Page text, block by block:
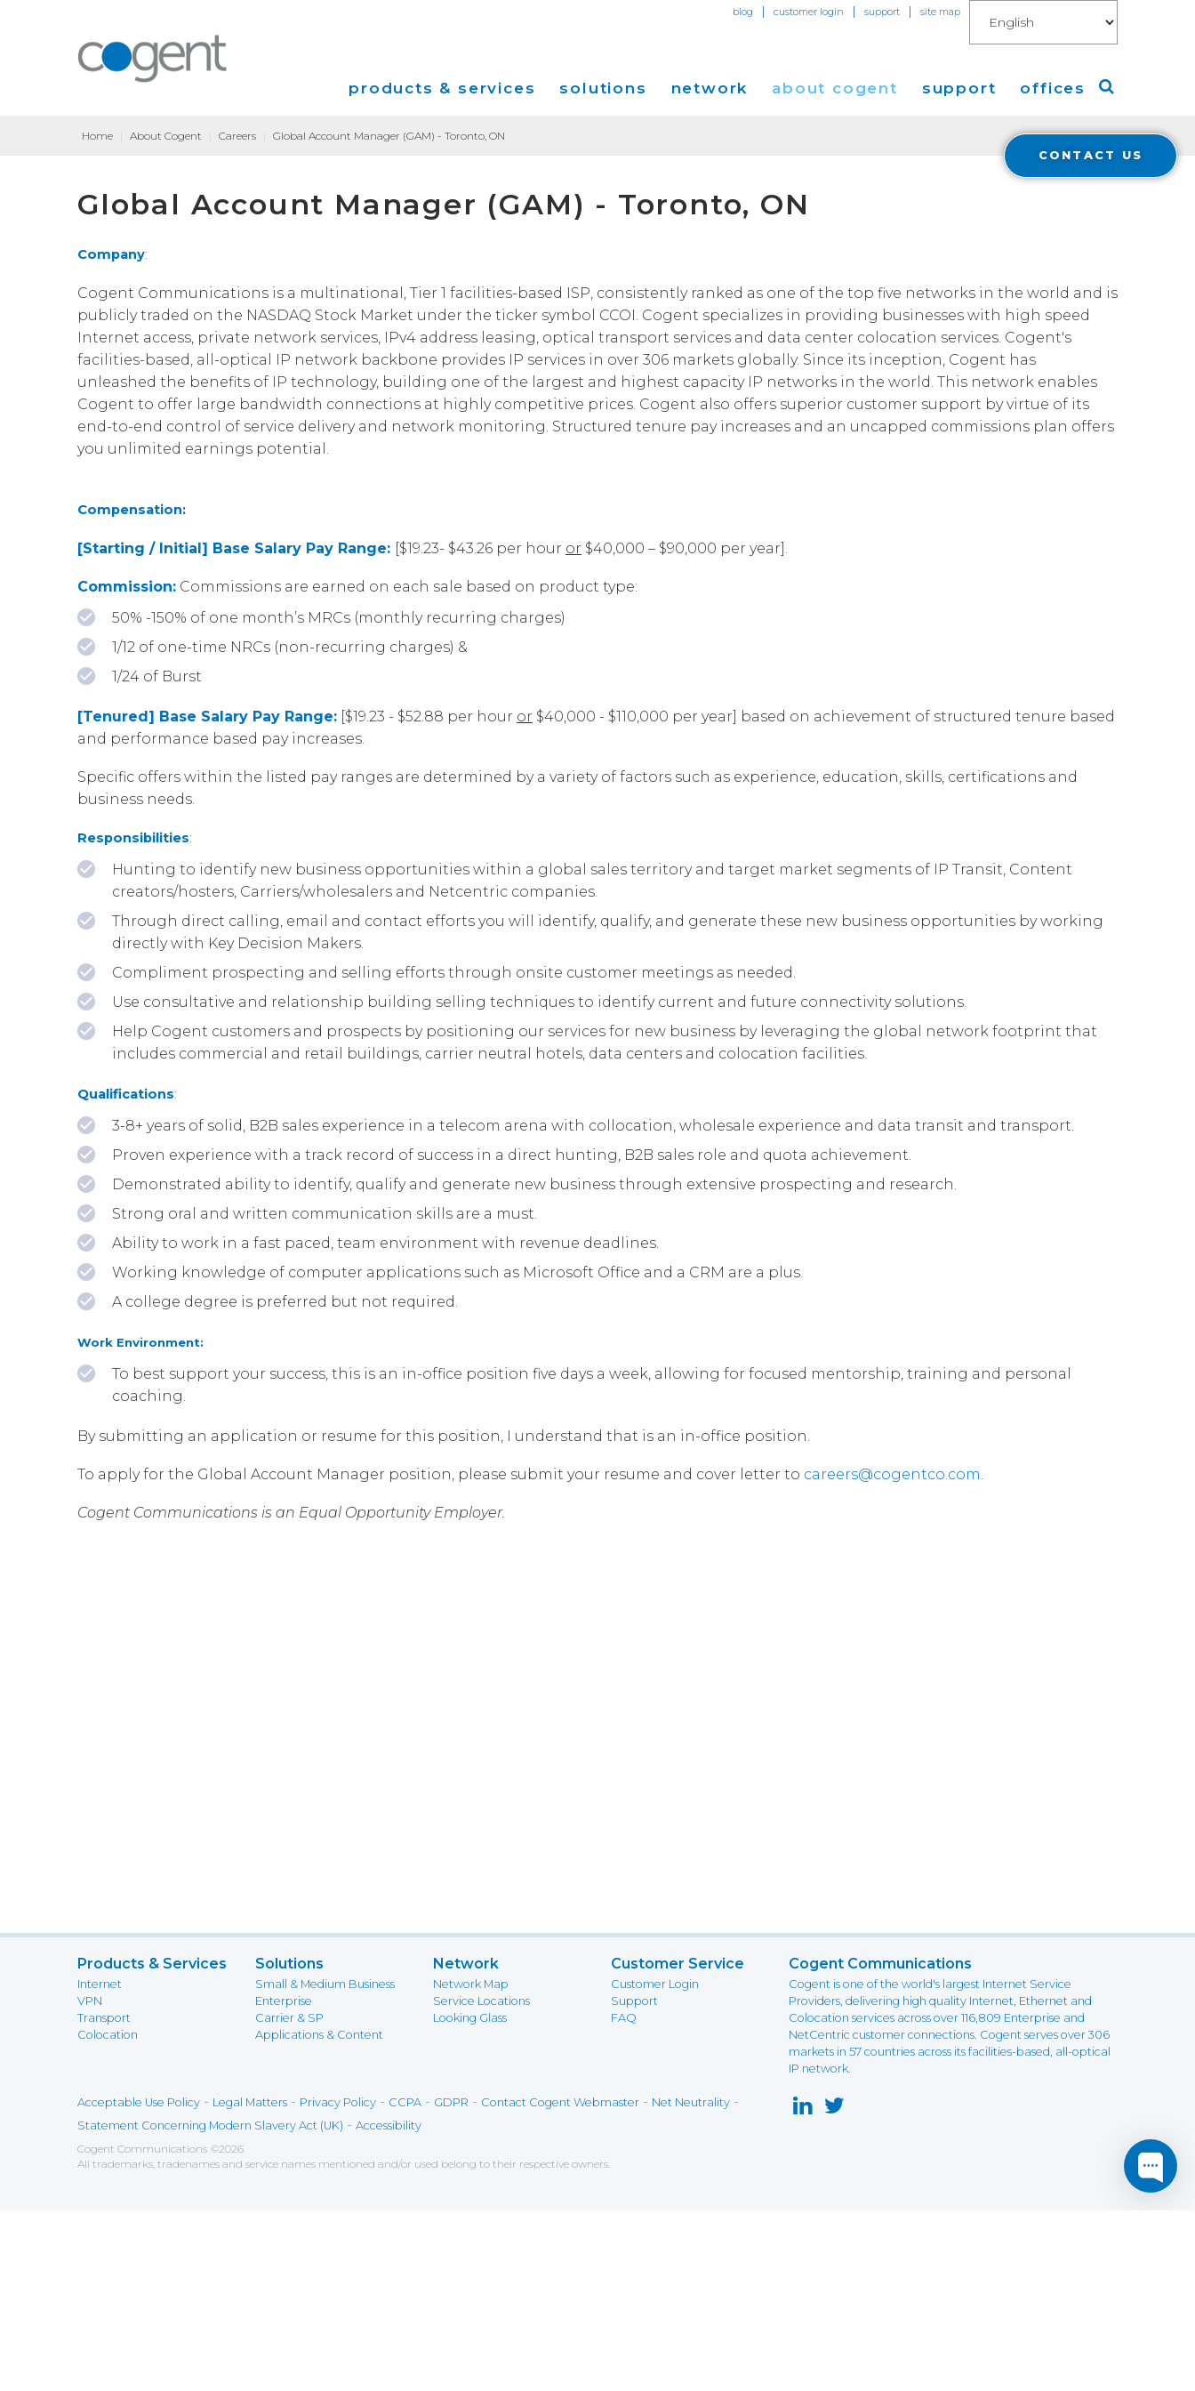
blog customer login support site map
products & services
IP Transit
VPN Ethernet Services
Utility Computing
solutions
Solutions for Enterprises
Providers
Cloud Connect Solutions Cloud Connect for AWS
Cloud Connect for Azure
Cloud Connect for Google Gloud
Success Stories
network
Service Locations
Cogent Data Centers
Carrier Neutral Data Centers
about cogent
Press Releases
Media Coverage
Careers
Investor Relations Financials
Governance
Corporate Responsibility Our People
support offices
Americas
Home About Cogent Careers Global Account Manager (GAM) - Toronto, ON
Global Account Manager (GAM) - Toronto, ON
Company:
Cogent Communications is a multinational, Tier 1 facilities-based ISP, consistently ranked as one of the top five networks in the world and is
publicly traded on the NASDAQ Stock Market under the ticker symbol CCOI. Cogent specializes in providing businesses with high speed
Internet access, private network services, IPv4 address leasing, optical transport services and data center colocation services. Cogent's
facilities-based, all-optical IP network backbone provides IP services in over 306 markets globally. Since its inception, Cogent has
unleashed the benefits of IP technology, building one of the largest and highest capacity IP networks in the world. This network enables
Cogent to offer large bandwidth connections at highly competitive prices. Cogent also offers superior customer support by virtue of its
end-to-end control of service delivery and network monitoring. Structured tenure pay increases and an uncapped commissions plan offers
you unlimited earnings potential.
Compensation:
[Starting / Initial] Base Salary Pay Range: [$19.23- $43.26 per hour or $40,000 – $90,000 per year].
Commission: Commissions are earned on each sale based on product type:
50% -150% of one month’s MRCs (monthly recurring charges)
1/12 of one-time NRCs (non-recurring charges) &
1/24 of Burst
[Tenured] Base Salary Pay Range: [$19.23 - $52.88 per hour or $40,000 - $110,000 per year] based on achievement of structured tenure based
and performance based pay increases.
Specific offers within the listed pay ranges are determined by a variety of factors such as experience, education, skills, certifications and
business needs.
Responsibilities:
Hunting to identify new business opportunities within a global sales territory and target market segments of IP Transit, Content
creators/hosters, Carriers/wholesalers and Netcentric companies.
Through direct calling, email and contact efforts you will identify, qualify, and generate these new business opportunities by working
directly with Key Decision Makers.
Compliment prospecting and selling efforts through onsite customer meetings as needed.
Use consultative and relationship building selling techniques to identify current and future connectivity solutions.
Help Cogent customers and prospects by positioning our services for new business by leveraging the global network footprint that
includes commercial and retail buildings, carrier neutral hotels, data centers and colocation facilities.
Qualifications:
3-8+ years of solid, B2B sales experience in a telecom arena with collocation, wholesale experience and data transit and transport.
Proven experience with a track record of success in a direct hunting, B2B sales role and quota achievement.
Demonstrated ability to identify, qualify and generate new business through extensive prospecting and research.
Strong oral and written communication skills are a must.
Ability to work in a fast paced, team environment with revenue deadlines.
Working knowledge of computer applications such as Microsoft Office and a CRM are a plus.
A college degree is preferred but not required.
Work Environment:
To best support your success, this is an in-office position five days a week, allowing for focused mentorship, training and personal
coaching.
By submitting an application or resume for this position, I understand that is an in-office position.
To apply for the Global Account Manager position, please submit your resume and cover letter to careers@cogentco.com.
Cogent Communications is an Equal Opportunity Employer.
Products & Services
Internet
VPN
Transport
Colocation
Solutions
Small & Medium Business
Enterprise
Carrier & SP
Applications & Content
Network
Network Map
Service Locations
Looking Glass
Customer Service
Customer Login
Support
FAQ
Cogent Communications
Cogent is one of the world's largest Internet Service
Providers, delivering high quality Internet, Ethernet and
Colocation services across over 116,809 Enterprise and
NetCentric customer connections. Cogent serves over 306
markets in 57 countries across its facilities-based, all-optical
IP network.
CONTACT US
Acceptable Use Policy - Legal Matters - Privacy Policy - CCPA - GDPR - Contact Cogent Webmaster - Net Neutrality -
Statement Concerning Modern Slavery Act (UK) - Accessibility
Cogent Communications ©2026
All trademarks, tradenames and service names mentioned and/or used belong to their respective owners.